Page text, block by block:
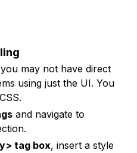
may not have direct
using just the UI. You
and navigate to
tag box, insert a style